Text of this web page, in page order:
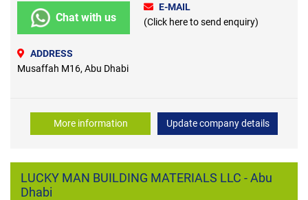
Chat with us
E-MAIL
(Click here to send enquiry)
ADDRESS
Musaffah M16, Abu Dhabi
More information Update company details
LUCKY MAN BUILDING MATERIALS LLC - Abu
Dhabi